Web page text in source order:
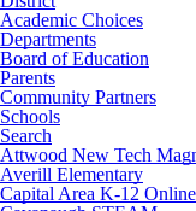
Academic Choices
Departments
Board of Education
Parents
Community Partners
Schools
Search
Attwood New Tech
Averill Elementary
Capital Area K-12 Online